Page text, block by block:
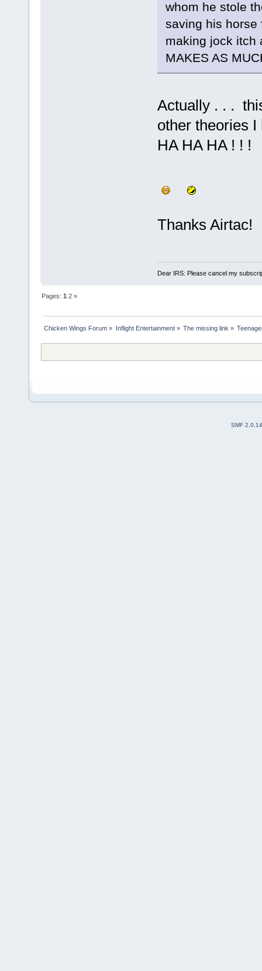
whom he stole
saving his horse
making jock itch
MAKES AS
Actually . . .
other theories
HA HA HA ! ! !
Thanks Airtac!
Dear IRS: Please cancel my
Pages:1 2 »
Chicken Wings Forum » Inflight Entertainment» The missing link »
SMF 2.0.14